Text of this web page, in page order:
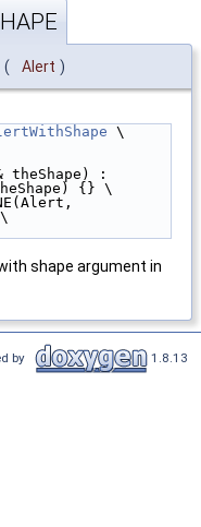
( Alert )
\
{} \
shape argument in
by 1.8.13